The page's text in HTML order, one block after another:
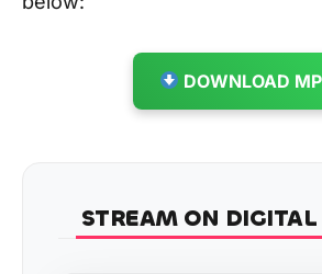
DOWNLOAD
STREAM ON DIGITAL